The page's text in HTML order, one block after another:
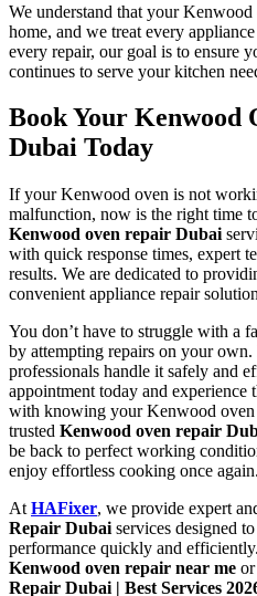
We understand that your
home, and we treat every
every repair, our goal is to ensure
continues to serve your kitchen
Book Your Kenwood
Dubai Today
If your Kenwood oven is not
malfunction, now is the right time
Kenwood oven repair Dubai
with quick response times, expert
results. We are dedicated to
convenient appliance repair
You don’t have to struggle with a
by attempting repairs on your
professionals handle it safely and
appointment today and experience
with knowing your Kenwood oven
trusted Kenwood oven repair
be back to perfect working
enjoy effortless cooking once again.
At HAFixer, we provide expert
Repair Dubai services designed
performance quickly and
Kenwood oven repair near me or
Repair Dubai | Best Services